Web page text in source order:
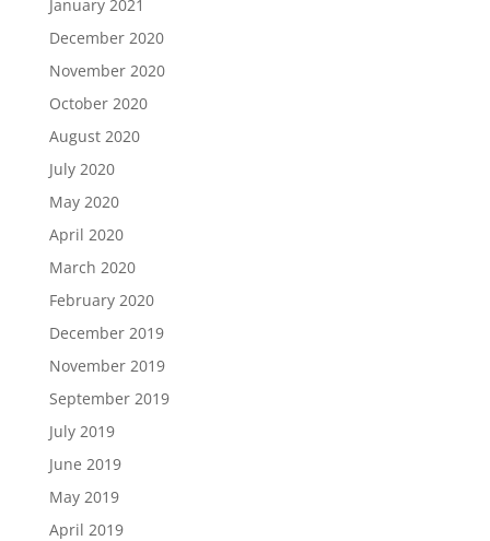
January 2021
December 2020
November 2020
October 2020
August 2020
July 2020
May 2020
April 2020
March 2020
February 2020
December 2019
November 2019
September 2019
July 2019
June 2019
May 2019
April 2019